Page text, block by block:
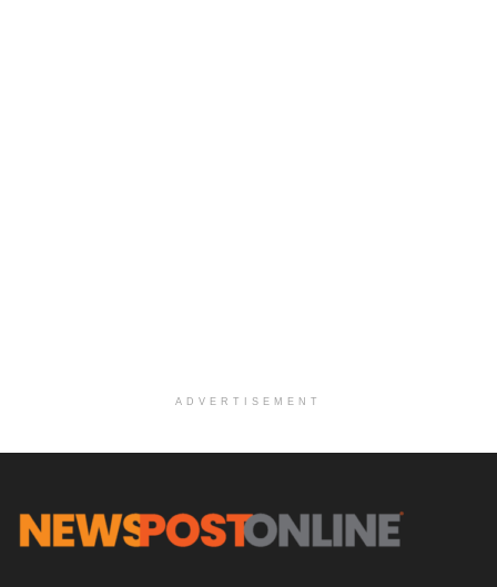
ADVERTISEMENT